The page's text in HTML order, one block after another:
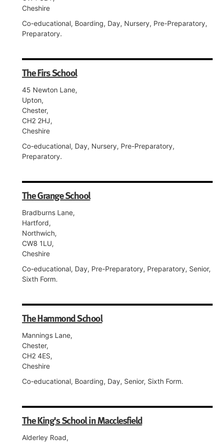
Cheshire
Co-educational, Boarding, Day, Nursery, Pre-Preparatory,
Preparatory.
The Firs School
45 Newton Lane,
Upton,
Chester,
CH2 2HJ,
Cheshire
Co-educational, Day, Nursery, Pre-Preparatory,
Preparatory.
The Grange School
Bradburns Lane,
Hartford,
Northwich,
CW8 1LU,
Cheshire
Co-educational, Day, Pre-Preparatory, Preparatory, Senior,
Sixth Form.
The Hammond School
Mannings Lane,
Chester,
CH2 4ES,
Cheshire
Co-educational, Boarding, Day, Senior, Sixth Form.
The King's School in Macclesfield
Alderley Road,